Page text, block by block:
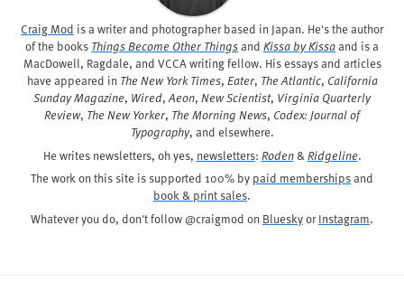
Craig Mod is a writer and photographer based in Japan. He's the author
of the books Things Become Other Thingsand Kissa by Kissaand is a
MacDowell, Ragdale, and VCCA writing fellow. His essays and articles
have appeared in The New York Times, Eater, The Atlantic, California
Sunday Magazine, Wired,Aeon, New Scientist, Virginia Quarterly
Review, The New Yorker, The Morning News, Codex: Journal of
Typography, and elsewhere.
He writes newsletters, oh yes, newsletters: Roden& Ridgeline.
The work on this site is supported 100% by paid membershipsand
book & print sales.
Whatever you do, don't follow @craigmod on BlueskyorInstagram.